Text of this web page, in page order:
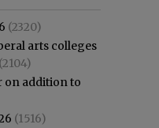
(2320)
arts colleges
(2104)
on addition to
(1516)